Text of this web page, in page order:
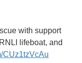
with support
lifeboat, and
CUz1tzVcAu